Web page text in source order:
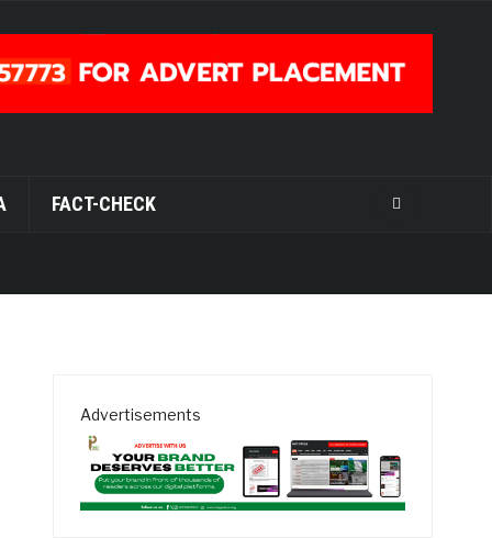
FACT-CHECK
Advertisements